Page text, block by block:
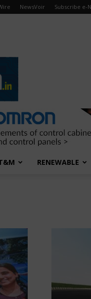
NewsVoir Subscribe e-
RENEWABLE